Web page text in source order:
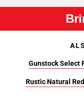
Gunstock Select
Rustic Natural